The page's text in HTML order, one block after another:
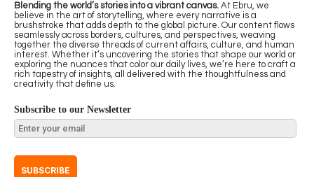
Blending the world’s stories into a vibrant canvas. At Ebru, we
believe in the art of storytelling, where every narrative is a
brushstroke that adds depth to the global picture. Our content flows
seamlessly across borders, cultures, and perspectives, weaving
together the diverse threads of current affairs, culture, and human
interest. Whether it’s uncovering the stories that shape our world or
exploring the nuances that color our daily lives, we’re here to craft a
rich tapestry of insights, all delivered with the thoughtfulness and
creativity that define us.
Subscribe to our Newsletter